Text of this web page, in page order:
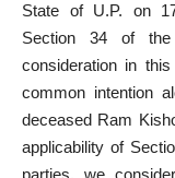
State of U.P. on
Section 34 of
consideration in
common intention
deceased Ram
applicability of